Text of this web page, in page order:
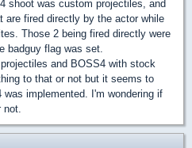
shoot was custom projectiles, and
are fired directly by the actor while
Those 2 being fired directly were
badguy flag was set.
and BOSS4 with stock
to that or not but it seems to
implemented. I'm wondering if